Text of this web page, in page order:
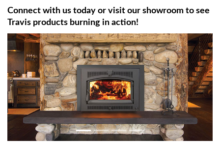
Connect with us today or visit our showroom to see
Travis products burning in action!